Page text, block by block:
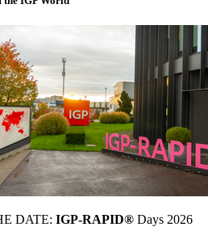
DATE: IGP-RAPID® Days 2026